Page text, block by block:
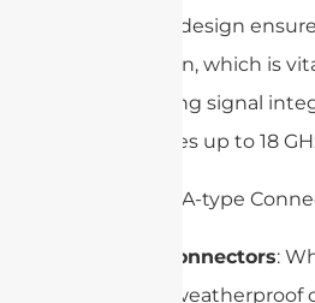
threaded design
connection, which is
maintaining signal
frequencies up to 18
N-Type Connectors:
a robust,